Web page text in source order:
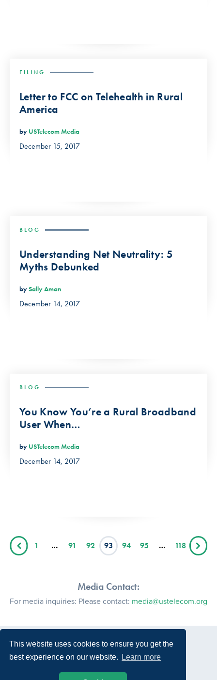
This website uses cookies to ensure you get the
best experience on our website.
Learn more
FILING
Letter to FCC on Telehealth in Rural
America
by USTelecom Media
December 15, 2017
BLOG
Understanding Net Neutrality: 5
Myths Debunked
bySally Aman
December 14, 2017
BLOG
You Know You’re a Rural Broadband
User When…
by USTelecom Media
December 14, 2017
1 … 91 92 93 94 95 … 118
Media Contact:
For media inquiries: Please contact: media@ustelecom.org